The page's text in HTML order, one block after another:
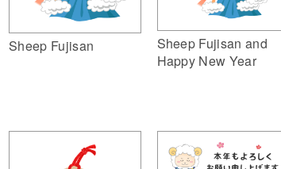
Sheep Fujisan
Sheep Fujisan and
Happy New Year